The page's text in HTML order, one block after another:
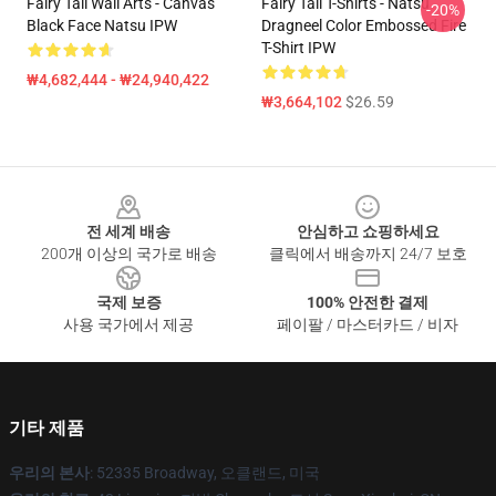
Black Face Natsu IPW
₩4,682,444 - ₩24,940,422
Dragneel Color Embossed Fire
T-Shirt IPW
₩3,664,102$26.59
-20%
전 세계 배송
200개 이상의 국가로 배송
안심하고 쇼핑하세요
클릭에서 배송까지 24/7 보호
국제 보증
사용 국가에서 제공
100% 안전한 결제
페이팔 / 마스터카드 / 비자
기타 제품
우리의 본사: 52335 Broadway, 오클랜드, 미국